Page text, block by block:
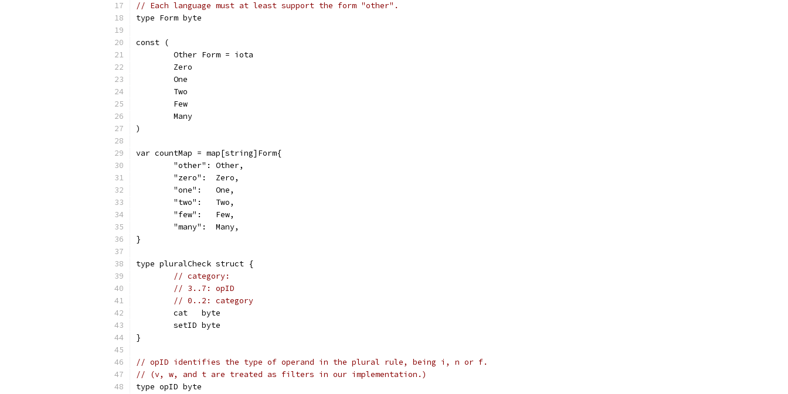
// Each language must at least support the form "other".
type Form byte
const (
	Other Form = iota
	Zero
	One
	Two
	Few
	Many
)
var countMap = map[string]Form{
	"other": Other,
	"zero":  Zero,
	"one":   One,
	"two":   Two,
	"few":   Few,
	"many":  Many,
}
type pluralCheck struct {
// category:
// 3..7: opID
// 0..2: category
	cat   byte
	setID byte
}
// opID identifies the type of operand in the plural rule, being i, n or f.
// (v, w, and t are treated as filters in our implementation.)
type opID byte